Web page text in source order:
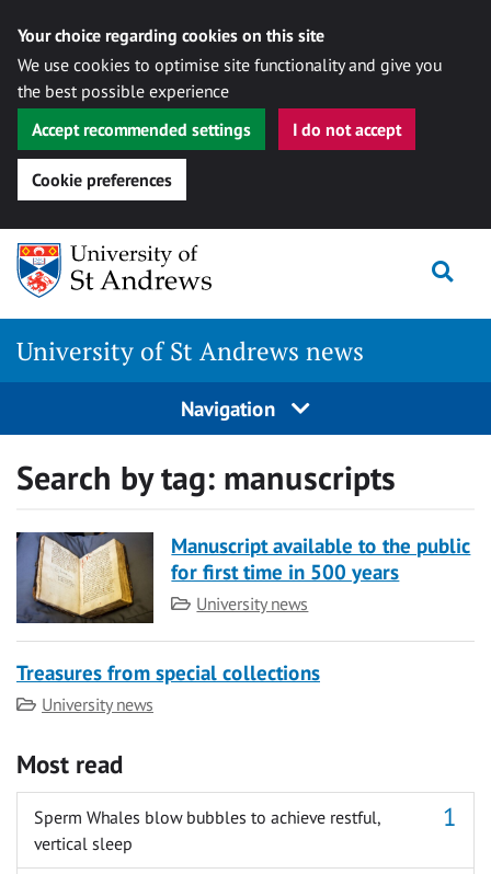
Your choice regarding cookies on this site
We use cookies to optimise site functionality and give you
the best possible experience
Accept recommended settings
I do not accept
Cookie preferences
Skip
content
University of St Andrews news
Navigation
Search by tag: manuscripts
Manuscript available to the public
for first time in 500 years
Category
University news
Treasures from special collections
Category
University news
Most read
Sperm Whales blow bubbles to achieve restful,
vertical sleep